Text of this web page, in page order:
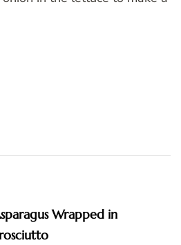
Wrapped in